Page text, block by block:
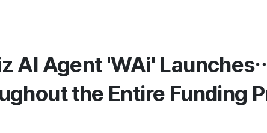
AI Agent 'WAi'
the Entire Funding